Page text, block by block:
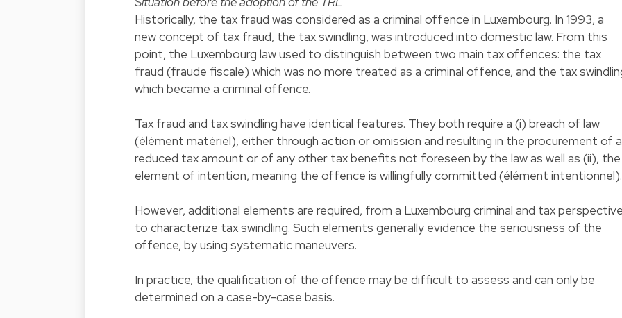
Historically, the tax fraud was considered as a criminal offence in Luxembourg. In 1993, a
new concept of tax fraud, the tax swindling, was introduced into domestic law. From this
point, the Luxembourg law used to distinguish between two main tax offences: the tax
fraud (fraude fiscale) which was no more treated as a criminal offence, and the tax
which became a criminal offence.
Tax fraud and tax swindling have identical features. They both require a (i) breach of law
(élément matériel), either through action or omission and resulting in the procurement of a
reduced tax amount or of any other tax benefits not foreseen by the law as well as (ii), the
element of intention, meaning the offence is willingfully committed (élément intentionnel).
However, additional elements are required, from a Luxembourg criminal and tax
to characterize tax swindling. Such elements generally evidence the seriousness of the
offence, by using systematic maneuvers.
In practice, the qualification of the offence may be difficult to assess and can only be
determined on a case-by-case basis.